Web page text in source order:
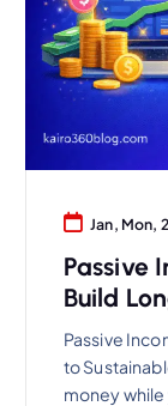
Jan, Mon,
Passive
Build
Passive
to
money